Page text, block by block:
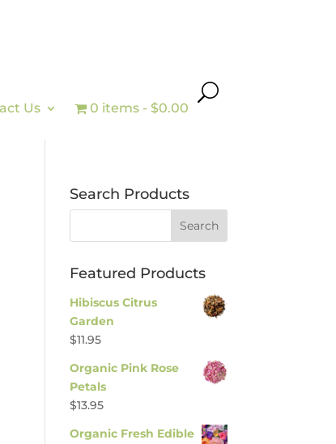
Us 0 items $0.00
Search Products
Featured Products
Hibiscus Citrus
Garden
$11.95
Organic Pink Rose
Petals
$13.95
Organic Fresh Edible